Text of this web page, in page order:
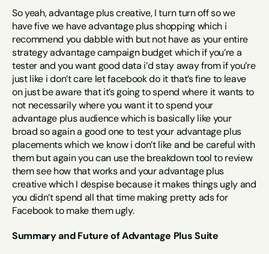
So yeah, advantage plus creative, I turn turn off so we
have five we have advantage plus shopping which i
recommend you dabble with but not have as your entire
strategy advantage campaign budget which if you’re a
tester and you want good data i’d stay away from if you’re
just like i don’t care let facebook do it that’s fine to leave
on just be aware that it’s going to spend where it wants to
not necessarily where you want it to spend your
advantage plus audience which is basically like your
broad so again a good one to test your advantage plus
placements which we know i don’t like and be careful with
them but again you can use the breakdown tool to review
them see how that works and your advantage plus
creative which I despise because it makes things ugly and
you didn’t spend all that time making pretty ads for
Facebook to make them ugly.
Summary and Future of Advantage Plus Suite